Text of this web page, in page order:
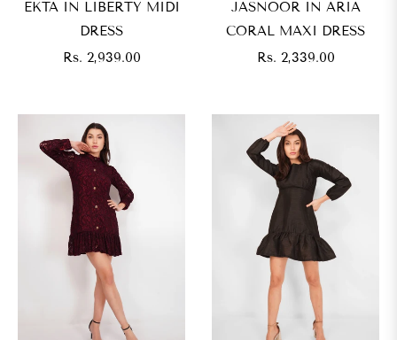
EKTA IN LIBERTY MIDI
DRESS
Regular
Rs. 2,939.00
JASNOOR IN ARIA
CORAL MAXI DRESS
Regular
Rs. 2,339.00